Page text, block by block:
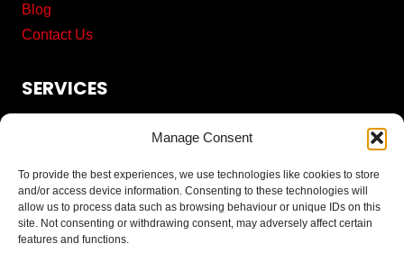
Manage Consent
To provide the best experiences, we use technologies like cookies to store
and/or access device information. Consenting to these technologies will
allow us to process data such as browsing behaviour or unique IDs on this
site. Not consenting or withdrawing consent, may adversely affect certain
features and functions.
Blog
Contact Us
SERVICES
Proofing Solutions
Solar Panel Bird Proofing
Solar Panel Cleaning Services